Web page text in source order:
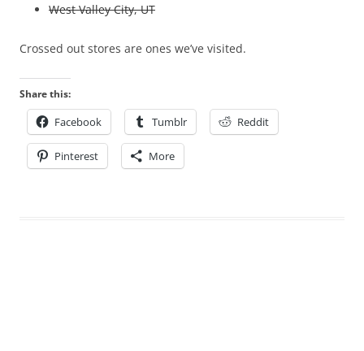
West Valley City, UT
Crossed out stores are ones we’ve visited.
Share this:
Facebook Tumblr Reddit
Pinterest More